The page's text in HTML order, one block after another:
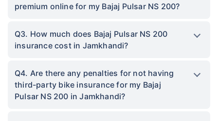
premium online for my Bajaj Pulsar NS 200?
Q3. How much does Bajaj Pulsar NS 200
insurance cost in Jamkhandi?
Q4. Are there any penalties for not having
third-party bike insurance for my Bajaj
Pulsar NS 200 in Jamkhandi?